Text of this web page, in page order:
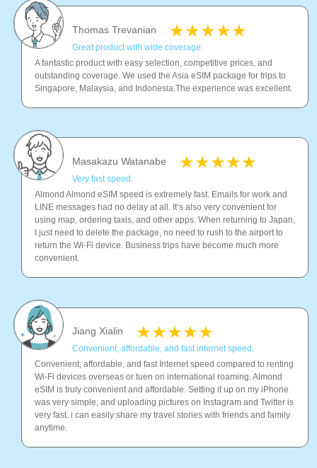
Thomas Trevanian
Great product with wide coverage.
A fantastic product with easy selection, competitive prices, and
outstanding coverage. We used the Asia eSIM package for trips to
Singapore, Malaysia, and Indonesia.The experience was excellent.
Masakazu Watanabe
Very fast speed.
Almond Almond eSIM speed is extremely fast. Emails for work and
LINE messages had no delay at all. It’s also very convenient for
using map, ordering taxis, and other apps. When returning to Japan,
I just need to delete the package, no need to rush to the airport to
return the Wi-Fi device. Business trips have become much more
convenient.
Jiang Xialin
Convenient, affordable, and fast internet speed.
Convenient, affordable, and fast Internet speed compared to renting
Wi-Fi devices overseas or tuen on international roaming. Almond
eSIM is truly convenient and affordable. Setting it up on my iPhone
was very simple, and uploading pictures on Instagram and Twitter is
very fast. i can easily share my travel stories with friends and family
anytime.